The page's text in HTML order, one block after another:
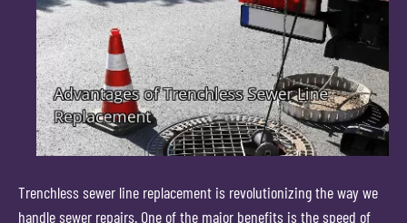
Trenchless sewer line replacement is revolutionizing the way we
handle sewer repairs. One of the major benefits is the speed of